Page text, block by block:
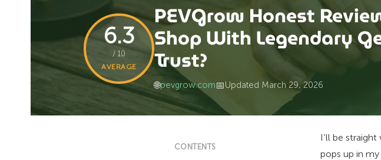
6.3
/ 10
AVERAGE
PEVGrow Honest
Shop With Legendary
Trust?
🌐pevgrow.com📅Updated March 29, 2026
CONTENTS
I’ll be
pops up in